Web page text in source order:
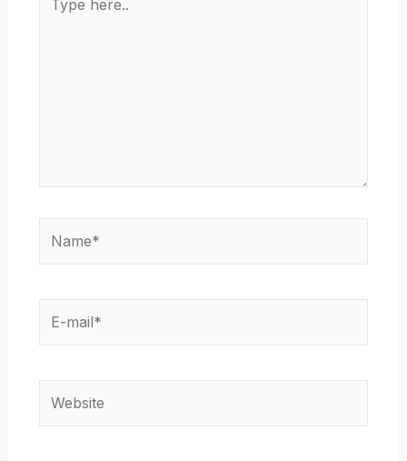
here..
mail*